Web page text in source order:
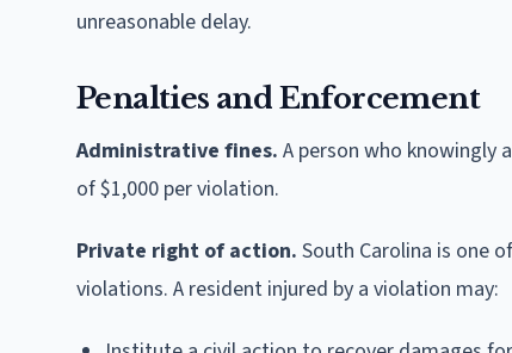
unreasonable delay.
Penalties and Enforcement
Administrative fines. A person who knowingly
of $1,000 per violation.
Private right of action. South Carolina is one
violations. A resident injured by a violation may: